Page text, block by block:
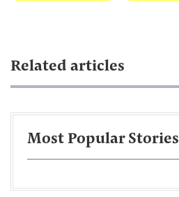
Related articles
Most Popular Stories